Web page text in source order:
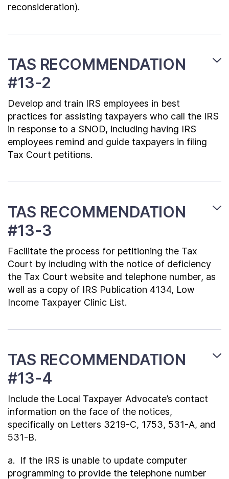
reconsideration).
TAS RECOMMENDATION
#13-2
Develop and train IRS employees in best
practices for assisting taxpayers who call the IRS
in response to a SNOD, including having IRS
employees remind and guide taxpayers in filing
Tax Court petitions.
TAS RECOMMENDATION
#13-3
Facilitate the process for petitioning the Tax
Court by including with the notice of deficiency
the Tax Court website and telephone number, as
well as a copy of IRS Publication 4134, Low
Income Taxpayer Clinic List.
TAS RECOMMENDATION
#13-4
Include the Local Taxpayer Advocate’s contact
information on the face of the notices,
specifically on Letters 3219-C, 1753, 531-A, and
531-B.
a. If the IRS is unable to update computer
programming to provide the telephone number